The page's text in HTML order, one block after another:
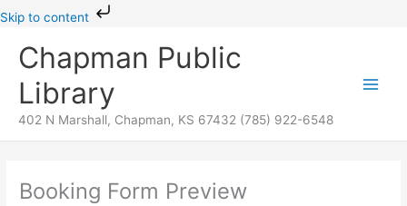
Skip to content
Skip
contentChapman Public
Library
402 N Marshall, Chapman, KS 67432 (785) 922-6548
Booking Form Preview